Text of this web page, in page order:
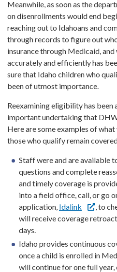
Meanwhile, as soon as the
on disenrollments would end
reaching out to Idahoans and
through records to figure out
insurance through Medicaid, and
accurately and efficiently has
sure that Idaho children who
been of utmost importance.
Reexamining eligibility has been
important undertaking that
Here are some examples of
those who qualify remain
Staff were and are available
questions and complete
and timely coverage is
into a field office, call, or go
application, Idalink
, to
will receive coverage
days.
Idaho provides continuous
once a child is enrolled in
will continue for one full